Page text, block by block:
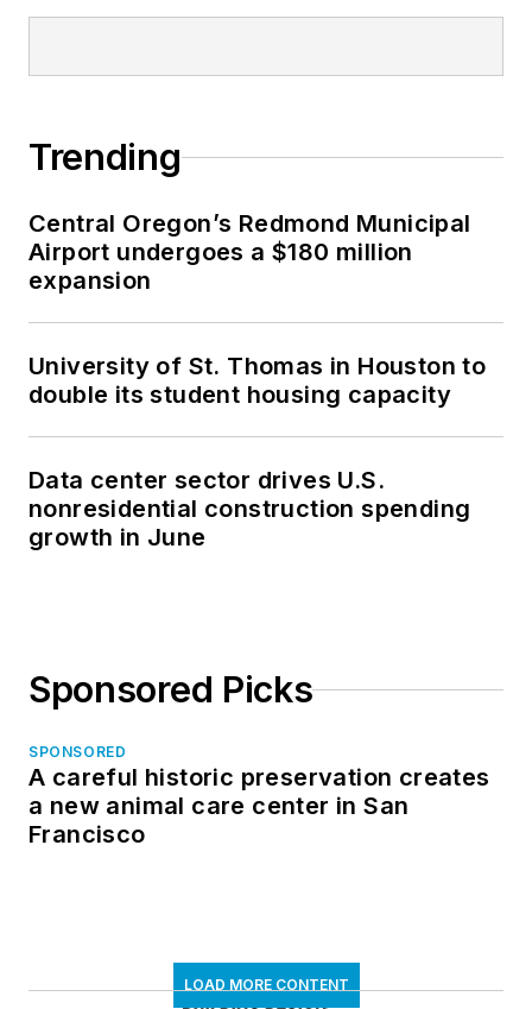
Trending
Central Oregon’s Redmond Municipal
Airport undergoes a $180 million
expansion
University of St. Thomas in Houston to
double its student housing capacity
Data center sector drives U.S.
nonresidential construction spending
growth in June
Sponsored Picks
SPONSORED
A careful historic preservation creates
a new animal care center in San
Francisco
LOAD MORE CONTENT